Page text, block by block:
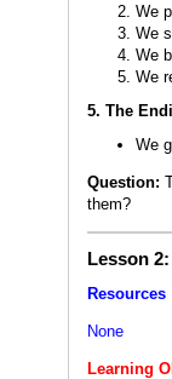
We
We
We
We
5. The
We
Question:
them?
Lesson
Resources
None
Learning